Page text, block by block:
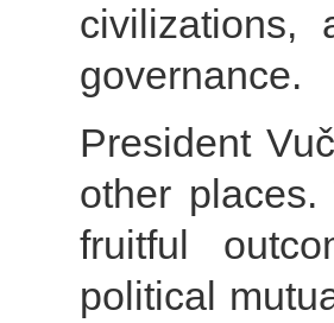
civilizations,
governance.
President
other
fruitful
political